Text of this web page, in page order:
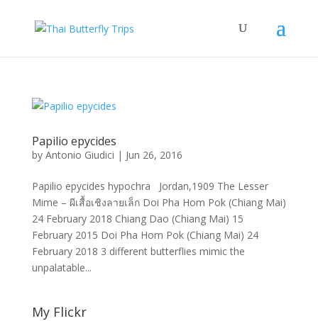
Papilio epycides
by Antonio Giudici | Jun 26, 2016
Papilio epycides hypochra Jordan,1909 The Lesser
Mime – ผีเสื้อเชิงลายเล็ก Doi Pha Hom Pok (Chiang Mai)
24 February 2018 Chiang Dao (Chiang Mai) 15
February 2015 Doi Pha Hom Pok (Chiang Mai) 24
February 2018 3 different butterflies mimic the
unpalatable...
My Flickr